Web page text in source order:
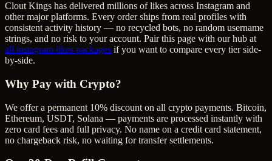
Clout Kings has delivered millions oflikes across Instagram and
other major platforms. Every order ships from real profiles with
consistent activity history — no recycled bots, no random username
strings, and no risk to your account. Pair this page with our hub at
all instagram likes packages if you want to compare every tier side-
by-side.
Why Pay with Crypto?
We offer a permanent 10% discount on all crypto payments. Bitcoin,
Ethereum, USDT, Solana — payments are processed instantly with
zero card fees and full privacy. No name on a credit card statement,
no chargeback risk, no waiting for transfer settlements.